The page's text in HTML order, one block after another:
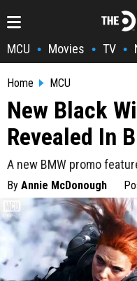
MCU • Movies • TV •
Home MCU
New Black
Revealed In
A new BMW promo
By Annie McDonough